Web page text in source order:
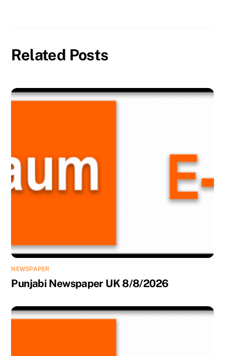
Related Posts
NEWSPAPER
Punjabi Newspaper UK 8/8/2026